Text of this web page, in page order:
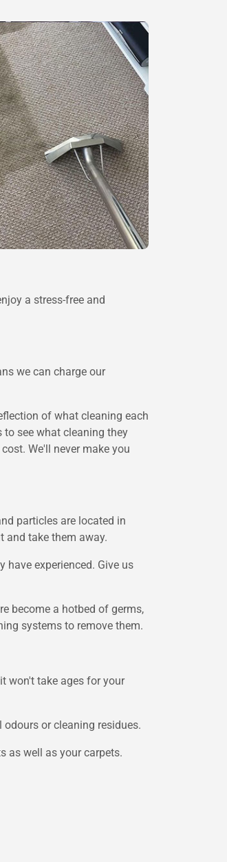
a stress-free and
we can charge our
of what cleaning each
see what cleaning they
We'll never make you
particles are located in
and take them away.
experienced. Give us
become a hotbed of germs,
systems to remove them.
won't take ages for your
or cleaning residues.
as well as your carpets.